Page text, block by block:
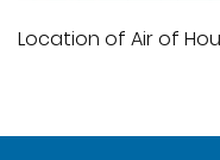
Location of Air of